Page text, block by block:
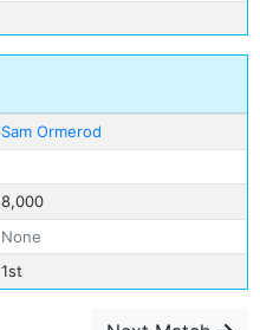
Sam Ormerod
8,000
None
1st